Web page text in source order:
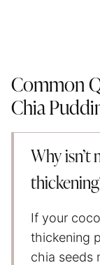
Common
Chia
Why
If your
thickening
chia seeds